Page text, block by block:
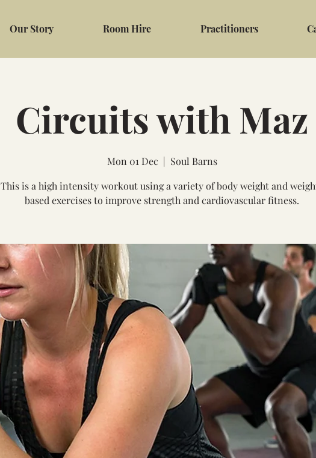
Our Story Room Hire Practitioners
Circuits with Maz
Mon 01 Dec
  |
Soul Barns
This is a high intensity workout using a variety of body weight and
based exercises to improve strength and cardiovascular fitness.